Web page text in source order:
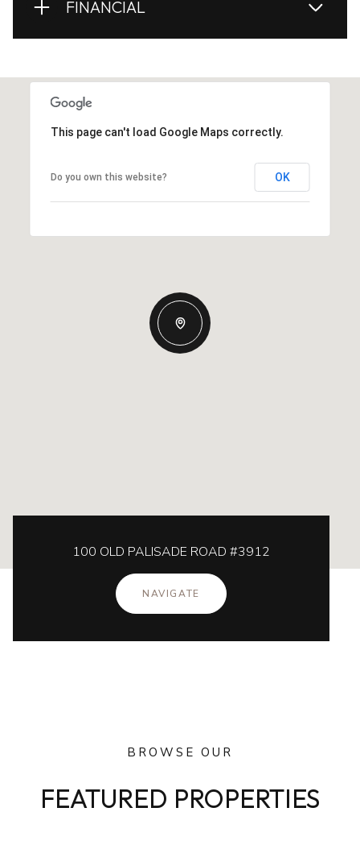
FINANCIAL
This page can't load Google Maps correctly.
Do you own this website? OK
100 OLD PALISADE ROAD #3912
NAVIGATE
BROWSE OUR
FEATURED PROPERTIES